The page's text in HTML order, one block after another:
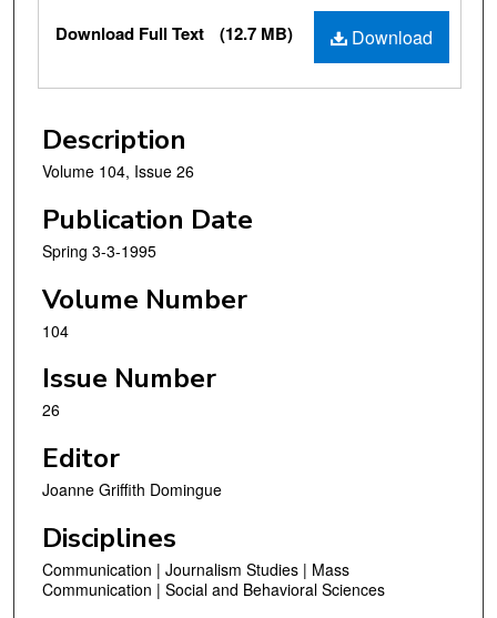
Files
Download
Download Full Text (12.7 MB)
Description
Volume 104, Issue 26
Publication Date
Spring 3-3-1995
Volume Number
104
Issue Number
26
Editor
Joanne Griffith Domingue
Disciplines
Communication | Journalism Studies | Mass
Communication | Social and Behavioral Sciences